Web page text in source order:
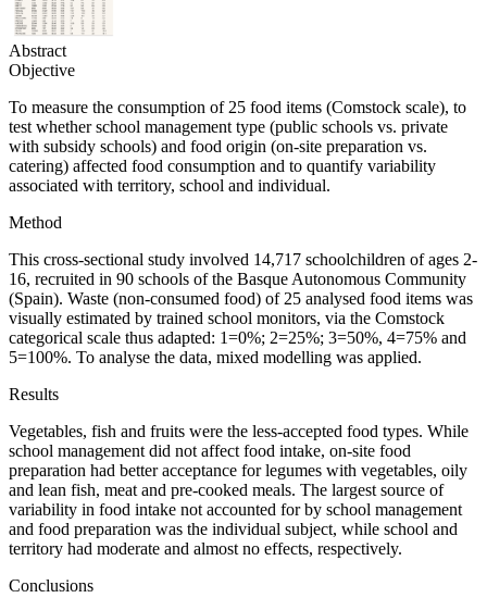
Abstract
Objective
To measure the consumption of 25 food items (Comstock scale), to
test whether school management type (public schools vs. private
with subsidy schools) and food origin (on-site preparation vs.
catering) affected food consumption and to quantify variability
associated with territory, school and individual.
Method
This cross-sectional study involved 14,717 schoolchildren of ages 2-
16, recruited in 90 schools of the Basque Autonomous Community
(Spain). Waste (non-consumed food) of 25 analysed food items was
visually estimated by trained school monitors, via the Comstock
categorical scale thus adapted: 1=0%; 2=25%; 3=50%, 4=75% and
5=100%. To analyse the data, mixed modelling was applied.
Results
Vegetables, fish and fruits were the less-accepted food types. While
school management did not affect food intake, on-site food
preparation had better acceptance for legumes with vegetables, oily
and lean fish, meat and pre-cooked meals. The largest source of
variability in food intake not accounted for by school management
and food preparation was the individual subject, while school and
territory had moderate and almost no effects, respectively.
Conclusions